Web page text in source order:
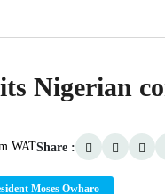
Nigerian
WATShare :
Moses Owharo